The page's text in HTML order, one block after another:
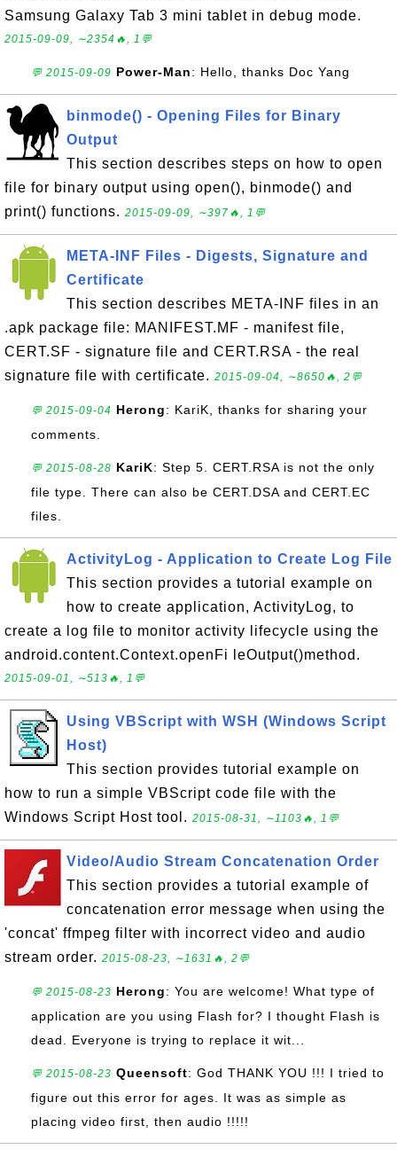
Samsung Galaxy Tab 3 mini tablet in debug mode.
2015-09-09, ∼2354🔥, 1💬
💬 2015-09-09 Power-Man: Hello, thanks Doc Yang
binmode() - Opening Files for Binary
Output
This section describes steps on how to open
file for binary output using open(), binmode() and
print() functions. 2015-09-09, ∼397🔥, 1💬
META-INF Files - Digests, Signature and
Certificate
This section describes META-INF files in an
.apk package file: MANIFEST.MF - manifest file,
CERT.SF - signature file and CERT.RSA - the real
signature file with certificate. 2015-09-04, ∼8650🔥, 2💬
💬 2015-09-04 Herong: KariK, thanks for sharing your
comments.
💬 2015-08-28 KariK: Step 5. CERT.RSA is not the only
file type. There can also be CERT.DSA and CERT.EC
files.
ActivityLog - Application to Create Log File
This section provides a tutorial example on
how to create application, ActivityLog, to
create a log file to monitor activity lifecycle using the
android.content.Context.openFi leOutput()method.
2015-09-01, ∼513🔥, 1💬
Using VBScript with WSH (Windows Script
Host)
This section provides tutorial example on
how to run a simple VBScript code file with the
Windows Script Host tool. 2015-08-31, ∼1103🔥, 1💬
Video/Audio Stream Concatenation Order
This section provides a tutorial example of
concatenation error message when using the
'concat' ffmpeg filter with incorrect video and audio
stream order. 2015-08-23, ∼1631🔥, 2💬
💬 2015-08-23 Herong: You are welcome! What type of
application are you using Flash for? I thought Flash is
dead. Everyone is trying to replace it wit...
💬 2015-08-23 Queensoft: God THANK YOU !!! I tried to
figure out this error for ages. It was as simple as
placing video first, then audio !!!!!